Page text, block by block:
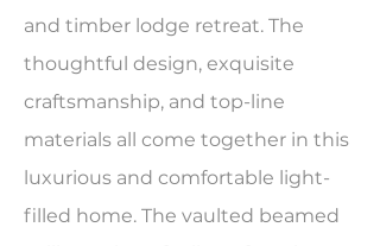
and timber lodge retreat. The
thoughtful design, exquisite
craftsmanship, and top-line
materials all come together in this
luxurious and comfortable light-
filled home. The vaulted beamed